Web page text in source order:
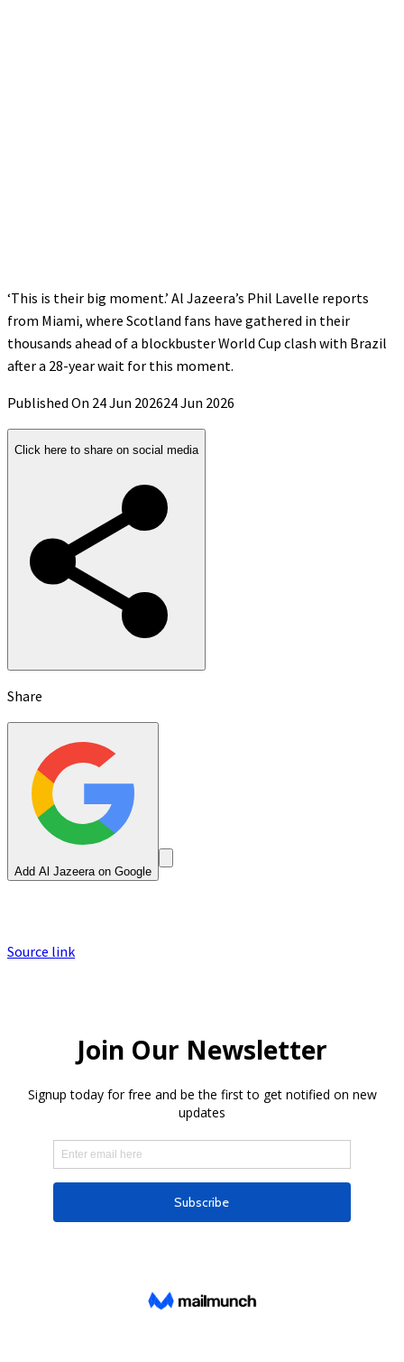
‘This is their big moment.’ Al Jazeera’s Phil Lavelle reports
from Miami, where Scotland fans have gathered in their
thousands ahead of a blockbuster World Cup clash with Brazil
after a 28-year wait for this moment.
Published On 24 Jun 202624 Jun 2026
Click here to share on social media
Share
Add Al Jazeera on Google
Source link